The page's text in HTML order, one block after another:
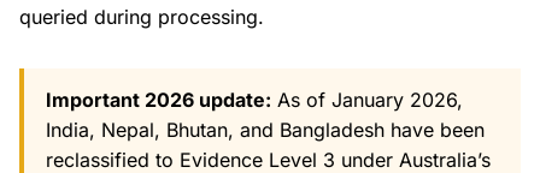
queried during processing.
Important 2026 update: As of January 2026,
India, Nepal, Bhutan, and Bangladesh have been
reclassified to Evidence Level 3 under Australia’s